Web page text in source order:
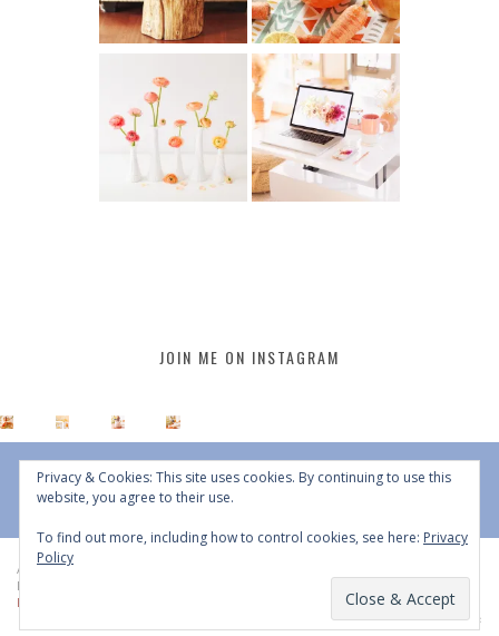
JOIN ME ON INSTAGRAM
All Content © 2015 - 2026 JustineCelina | DO NOT REPURPOSE, REPOST OR
REDISTRIBUTE WITHOUT WRITTEN CONSENT | All Rights Reserved |
Policy
BACK TO TOP
Privacy & Cookies: This site uses cookies. By continuing to use this
website, you agree to their use.
To find out more, including how to control cookies, see here: Privacy
Policy